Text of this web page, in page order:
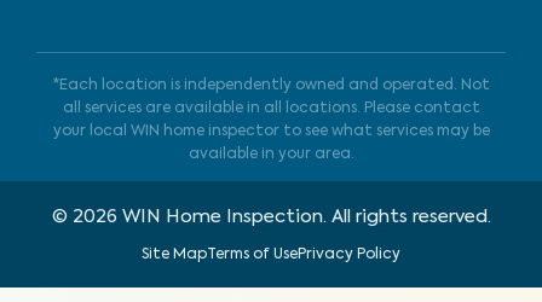
*Each location is independently owned and operated. Not
all services are available in all locations. Please contact
your local WIN home inspector to see what services may be
available in your area.
© 2026 WIN Home Inspection. All rights reserved.
Site MapTerms of UsePrivacy Policy